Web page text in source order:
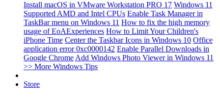
Install macOS in VMware Workstation PRO 17 Windows 11
Supported AMD and Intel CPUs Enable Task Manager in
TaskBar menu on Windows 11 How to fix the high memory
usage of EoAExperiences How to Limit Your Children's
iPhone Time Center the Taskbar Icons in Windows 10 Office
application error 0xc0000142 Enable Parallel Downloads in
Google Chrome Add Windows Photo Viewer in Windows 11
>> More Windows Tips
Store